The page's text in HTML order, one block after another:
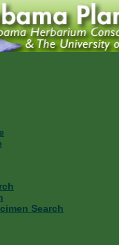
Search